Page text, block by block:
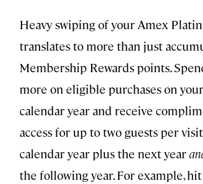
Heavy swiping of your Amex
translates to more than just
Membership Rewards points.
more on eligible purchases on
calendar year and receive
access for up to two guests per
calendar year plus the next year
the following year. For example,